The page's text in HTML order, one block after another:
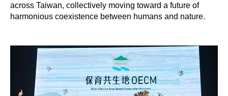
across Taiwan, collectively moving toward a future of
harmonious coexistence between humans and nature.